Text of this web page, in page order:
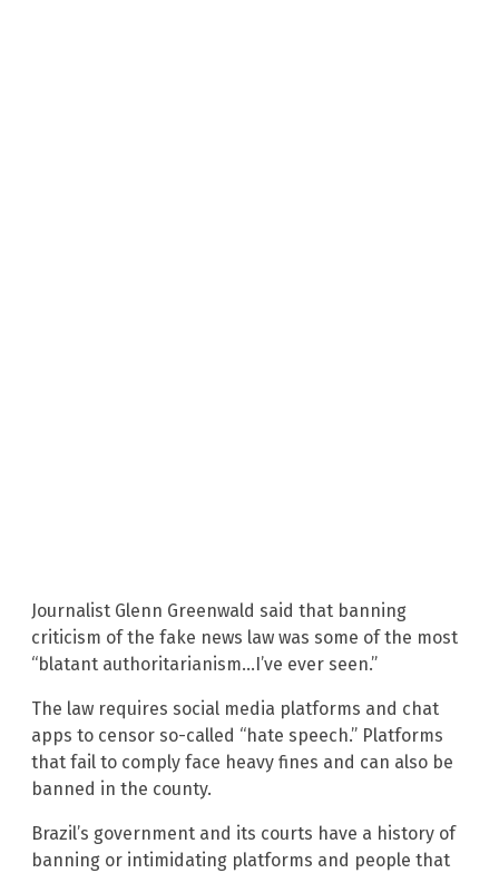
Journalist Glenn Greenwald said that banning
criticism of the fake news law was some of the most
“blatant authoritarianism…I’ve ever seen.”
The law requires social media platforms and chat
apps to censor so-called “hate speech.” Platforms
that fail to comply face heavy fines and can also be
banned in the county.
Brazil’s government and its courts have a history of
banning or intimidating platforms and people that